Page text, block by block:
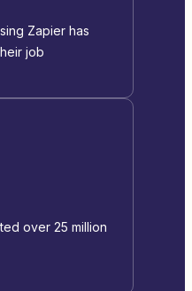
Zapier has
job
over 25 million